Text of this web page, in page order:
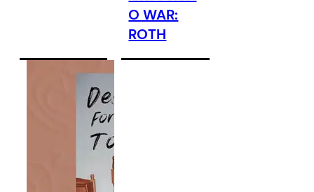
O WAR:
ROTH